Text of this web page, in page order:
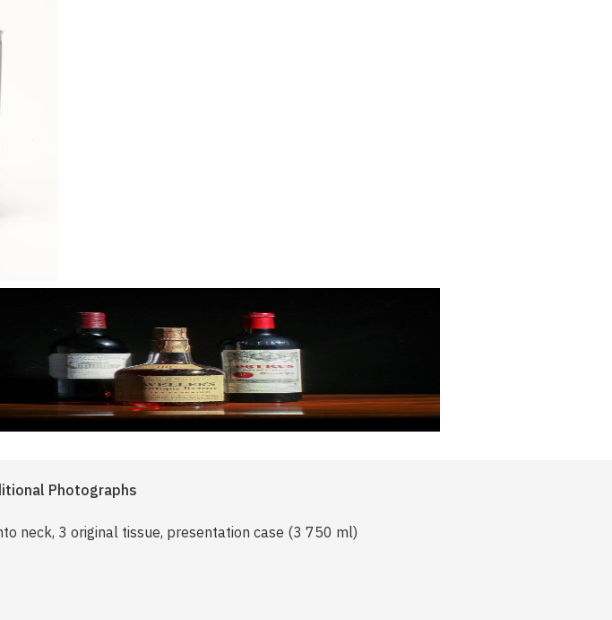
Photographs
neck, 3 original tissue, presentation case (3 750 ml)